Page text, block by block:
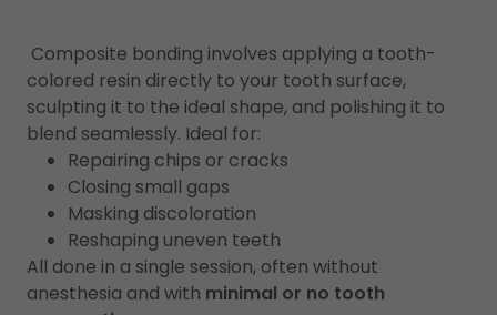
Composite bonding involves applying a tooth-
colored resin directly to your tooth surface,
sculpting it to the ideal shape, and polishing it to
blend seamlessly. Ideal for:
Repairing chips or cracks
Closing small gaps
Masking discoloration
Reshaping uneven teeth
All done in a single session, often without
anesthesia and with minimal or no tooth